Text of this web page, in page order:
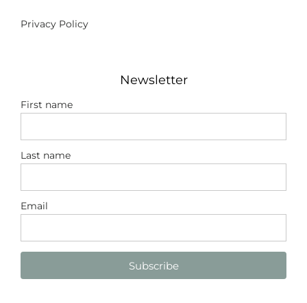
Privacy Policy
Newsletter
First name
Last name
Email
Subscribe